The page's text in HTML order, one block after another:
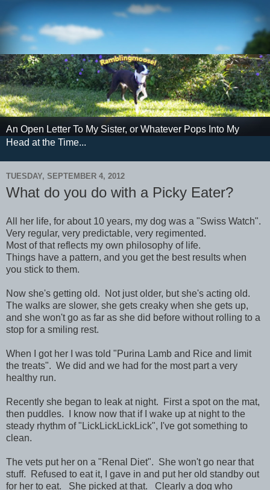
An Open Letter To My Sister, or Whatever Pops Into My
Head at the Time...
TUESDAY, SEPTEMBER 4, 2012
What do you do with a Picky Eater?
All her life, for about 10 years, my dog was a "Swiss Watch".
Very regular, very predictable, very regimented.
Most of that reflects my own philosophy of life.
Things have a pattern, and you get the best results when
you stick to them.
Now she's getting old. Not just older, but she's acting old.
The walks are slower, she gets creaky when she gets up,
and she won't go as far as she did before without rolling to a
stop for a smiling rest.
When I got her I was told "Purina Lamb and Rice and limit
the treats". We did and we had for the most part a very
healthy run.
Recently she began to leak at night. First a spot on the mat,
then puddles. I know now that if I wake up at night to the
steady rhythm of "LickLickLickLick", I've got something to
clean.
The vets put her on a "Renal Diet". She won't go near that
stuff. Refused to eat it, I gave in and put her old standby out
for her to eat. She picked at that. Clearly a dog who